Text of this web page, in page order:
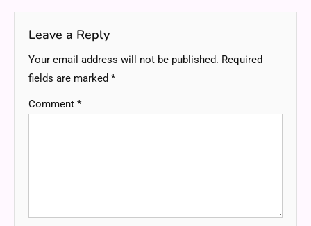
Leave a Reply
Your email address will not be published. Required
fields are marked *
Comment *